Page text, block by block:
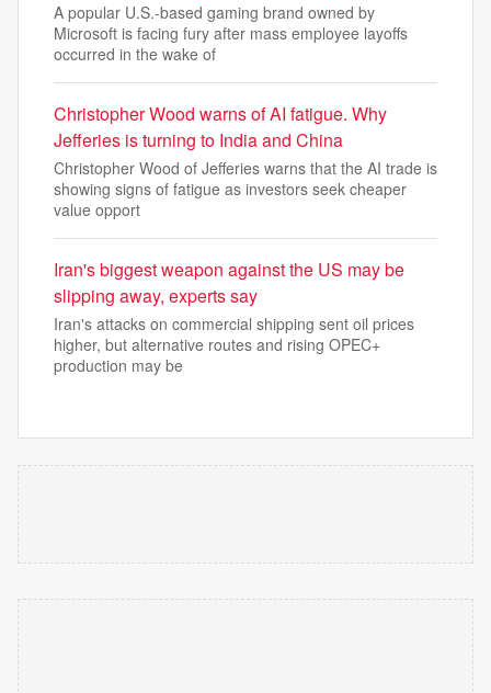
A popular U.S.-based gaming brand owned by
Microsoft is facing fury after mass employee layoffs
occurred in the wake of
Christopher Wood warns of AI fatigue. Why
Jefferies is turning to India and China
Christopher Wood of Jefferies warns that the AI trade is
showing signs of fatigue as investors seek cheaper
value opport
Iran's biggest weapon against the US may be
slipping away, experts say
Iran's attacks on commercial shipping sent oil prices
higher, but alternative routes and rising OPEC+
production may be